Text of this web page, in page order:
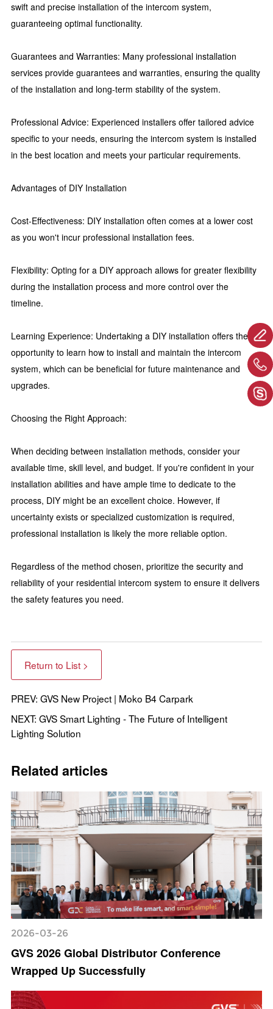
swift and precise installation of the intercom system,
guaranteeing optimal functionality.
Guarantees and Warranties: Many professional installation
services provide guarantees and warranties, ensuring the quality
of the installation and long-term stability of the system.
Professional Advice: Experienced installers offer tailored advice
specific to your needs, ensuring the intercom system is installed
in the best location and meets your particular requirements.
Advantages of DIY Installation
Cost-Effectiveness: DIY installation often comes at a lower cost
as you won't incur professional installation fees.
Flexibility: Opting for a DIY approach allows for greater flexibility
during the installation process and more control over the
timeline.
Learning Experience: Undertaking a DIY installation offers the
opportunity to learn how to install and maintain the intercom
system, which can be beneficial for future maintenance and
upgrades.
Choosing the Right Approach:
When deciding between installation methods, consider your
available time, skill level, and budget. If you're confident in your
installation abilities and have ample time to dedicate to the
process, DIY might be an excellent choice. However, if
uncertainty exists or specialized customization is required,
professional installation is likely the more reliable option.
Regardless of the method chosen, prioritize the security and
reliability of your residential intercom system to ensure it delivers
the safety features you need.
Return to List >
PREV: GVS New Project | Moko B4 Carpark
NEXT: GVS Smart Lighting - The Future of Intelligent
Lighting Solution
Related articles
2026-03-26
GVS 2026 Global Distributor Conference
Wrapped Up Successfully